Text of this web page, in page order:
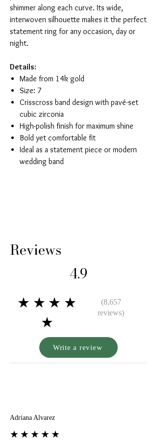
shimmer along each curve. Its wide,
interwoven silhouette makes it the perfect
statement ring for any occasion, day or
night.
Details:
Made from 14k gold
Size: 7
Crisscross band design with pavé-set
cubic zirconia
High-polish finish for maximum shine
Bold yet comfortable fit
Ideal as a statement piece or modern
wedding band
Reviews
4.9
★★★★
★
(8,657
reviews)
Write a review
Adriana Alvarez
★★★★★